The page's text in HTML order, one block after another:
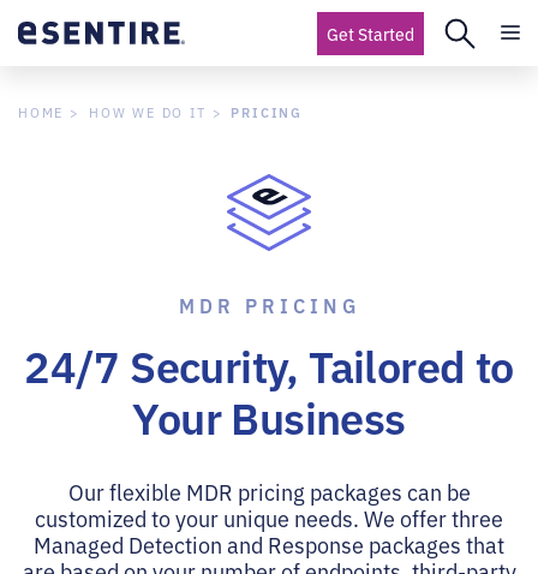
Get Started
HOME HOW WE DO IT PRICING
MDR PRICING
24/7 Security, Tailored to
Your Business
Our flexible MDR pricing packages can be
customized to your unique needs. We offer three
Managed Detection and Response packages that